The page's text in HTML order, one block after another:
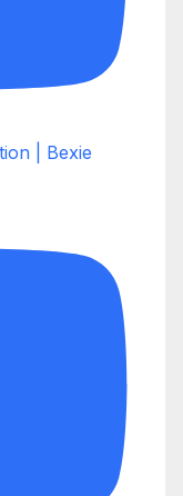
| Bexie